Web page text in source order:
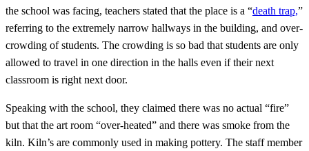
the school was facing, teachers stated that the place is a “death trap,”
referring to the extremely narrow hallways in the building, and over-
crowding of students. The crowding is so bad that students are only
allowed to travel in one direction in the halls even if their next
classroom is right next door.
Speaking with the school, they claimed there was no actual “fire”
but that the art room “over-heated” and there was smoke from the
kiln. Kiln’s are commonly used in making pottery. The staff member